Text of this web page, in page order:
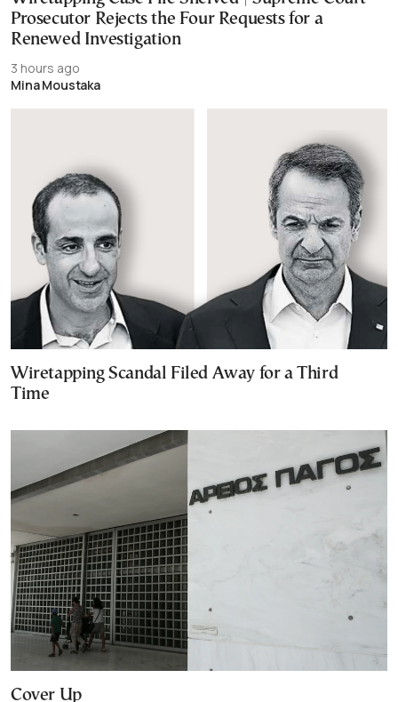
Prosecutor Rejects the Four Requests for a
Renewed Investigation
3 hours ago
Mina Moustaka
Wiretapping Scandal Filed Away for a Third
Time
Cover Up